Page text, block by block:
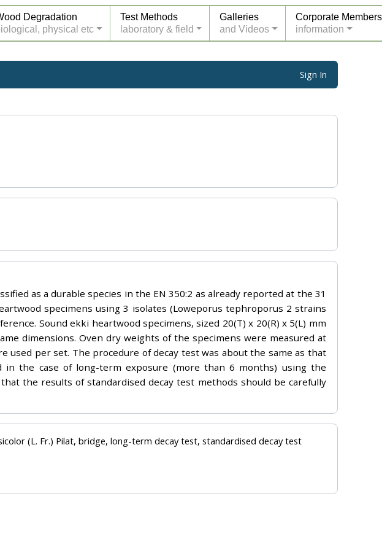
Degradation
physical etc
Test Methods
laboratory & field
Galleries
and Videos
Corporate Members
information
Sign In
as a durable species in the EN 350:2 as already reported at the 31
specimens using 3 isolates (Loweporus tephroporus 2 strains
Sound ekki heartwood specimens, sized 20(T) x 20(R) x 5(L) mm
dimensions. Oven dry weights of the specimens were measured at
used per set. The procedure of decay test was about the same as that
the case of long-term exposure (more than 6 months) using the
the results of standardised decay test methods should be carefully
(L. Fr.) Pilat, bridge, long-term decay test, standardised decay test